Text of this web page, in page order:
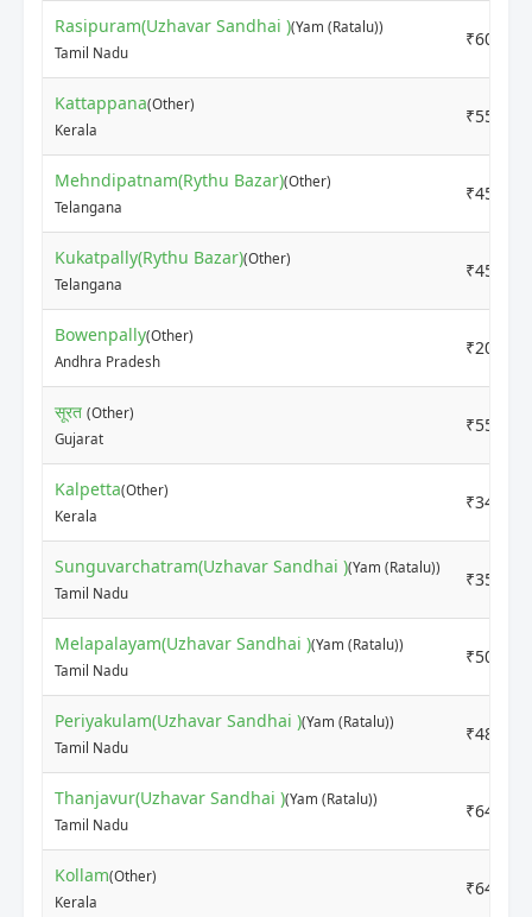
Rasipuram(Uzhavar Sandhai )(Yam (Ratalu))
Tamil Nadu
₹6000
Kattappana(Other)
Kerala
₹5500
Mehndipatnam(Rythu Bazar)(Other)
Telangana
₹4500
Kukatpally(Rythu Bazar)(Other)
Telangana
₹4500
Bowenpally(Other)
Andhra Pradesh
₹2000
सूरत (Other)
Gujarat
₹5500
Kalpetta(Other)
Kerala
₹3400
Sunguvarchatram(Uzhavar Sandhai )(Yam (Ratalu))
Tamil Nadu
₹3500
Melapalayam(Uzhavar Sandhai )(Yam (Ratalu))
Tamil Nadu
₹5000
Periyakulam(Uzhavar Sandhai )(Yam (Ratalu))
Tamil Nadu
₹4800
Thanjavur(Uzhavar Sandhai )(Yam (Ratalu))
Tamil Nadu
₹6400
Kollam(Other)
Kerala
₹6400